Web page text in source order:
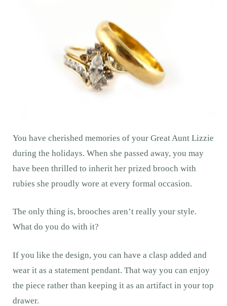
You have cherished memories of your Great Aunt Lizzie
during the holidays. When she passed away, you may
have been thrilled to inherit her prized brooch with
rubies she proudly wore at every formal occasion.
The only thing is, brooches aren’t really your style.
What do you do with it?
If you like the design, you can have a clasp added and
wear it as a statement pendant. That way you can enjoy
the piece rather than keeping it as an artifact in your top
drawer.